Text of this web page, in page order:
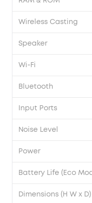
Wireless Casting
Speaker
Wi-Fi
Bluetooth
Input Ports
Noise Level
Power
Battery Life (Eco
Dimensions (H W x D)